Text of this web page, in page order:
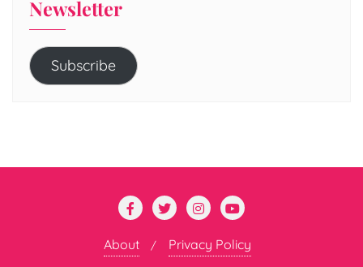
Newsletter
Subscribe
About Privacy Policy